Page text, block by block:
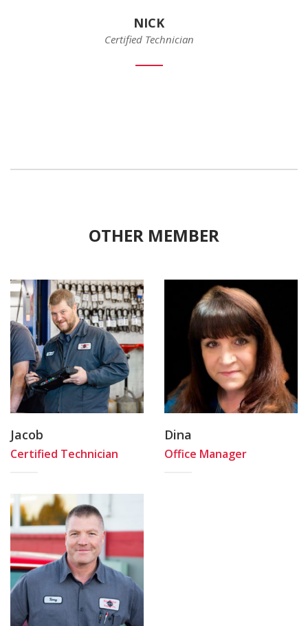
NICK
Certified Technician
OTHER MEMBER
Jacob
Certified Technician
Dina
Office Manager